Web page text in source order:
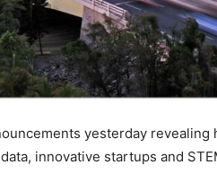
yesterday revealing
innovative startups and